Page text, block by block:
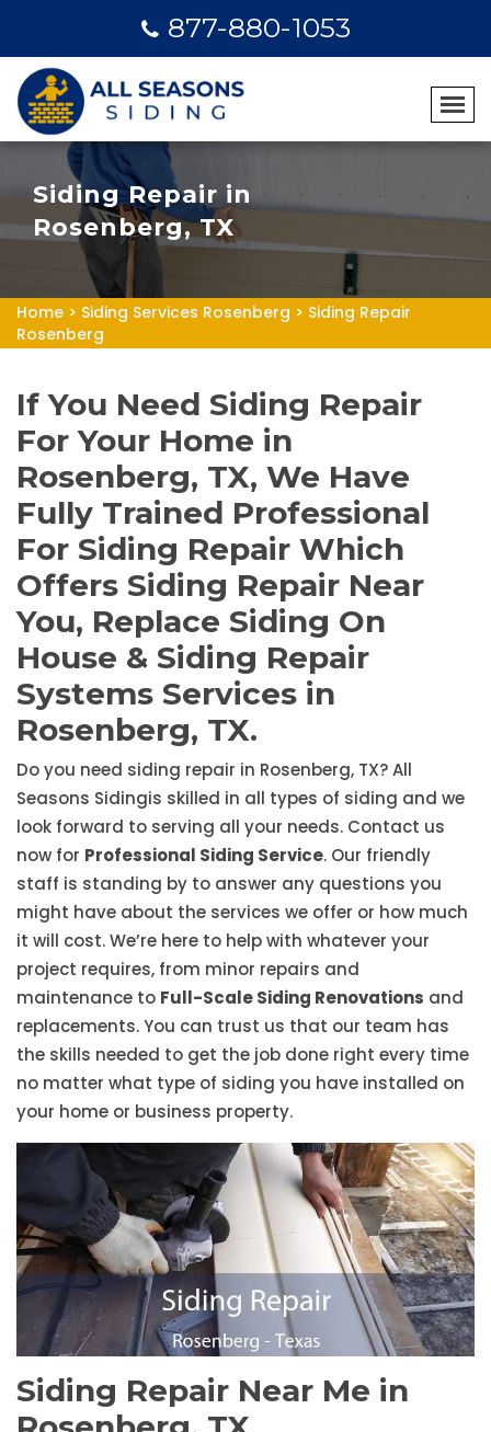
877-880-1053
Siding Repair in
Rosenberg, TX
Home > Siding Services Rosenberg > Siding Repair
Rosenberg
If You Need Siding Repair
For Your Home in
Rosenberg, TX, We Have
Fully Trained Professional
For Siding Repair Which
Offers Siding Repair Near
You, Replace Siding On
House & Siding Repair
Systems Services in
Rosenberg, TX.
Do you need siding repair in Rosenberg, TX? All
Seasons Sidingis skilled in all types of siding and we
look forward to serving all your needs. Contact us
now for Professional Siding Service. Our friendly
staff is standing by to answer any questions you
might have about the services we offer or how much
it will cost. We’re here to help with whatever your
project requires, from minor repairs and
maintenance to Full-Scale Siding Renovations and
replacements. You can trust us that our team has
the skills needed to get the job done right every time
no matter what type of siding you have installed on
your home or business property.
Siding Repair Near Me in